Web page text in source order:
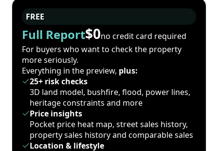
FREE
Full Report$0no credit card required
For buyers who want to check the property
more seriously.
Everything in the preview, plus:
25+ risk checks
3D land model, bushfire, flood, power lines,
heritage constraints and more
Price insights
Pocket price heat map, street sales history,
property sales history and comparable sales
Location & lifestyle